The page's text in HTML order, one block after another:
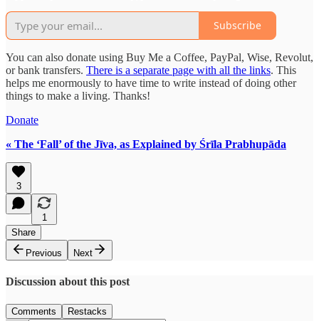
Subscribe
You can also donate using Buy Me a Coffee, PayPal, Wise, Revolut,
or bank transfers. There is a separate page with all the links. This
helps me enormously to have time to write instead of doing other
things to make a living. Thanks!
Donate
« The ‘Fall’ of the Jīva, as Explained by Śrīla Prabhupāda
3
1
Share
Previous
Next
Discussion about this post
Comments Restacks